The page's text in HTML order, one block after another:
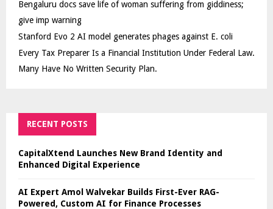
Bengaluru docs save life of woman suffering from giddiness;
give imp warning
Stanford Evo 2 AI model generates phages against E. coli
Every Tax Preparer Is a Financial Institution Under Federal Law.
Many Have No Written Security Plan.
RECENT POSTS
CapitalXtend Launches New Brand Identity and
Enhanced Digital Experience
AI Expert Amol Walvekar Builds First-Ever RAG-
Powered, Custom AI for Finance Processes